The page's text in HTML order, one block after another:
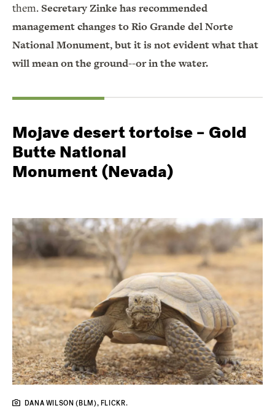
them. Secretary Zinke has recommended
management changes to Rio Grande del Norte
National Monument, but it is not evident what that
will mean on the ground--or in the water.
Mojave desert tortoise – Gold
Butte National
Monument (Nevada)
DANA WILSON (BLM), FLICKR.